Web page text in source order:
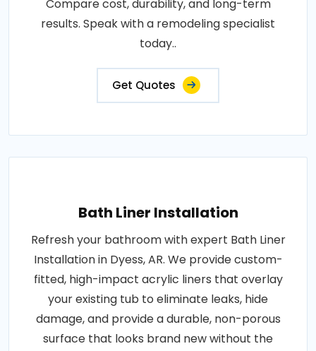
Compare cost, durability, and long-term
results. Speak with a remodeling specialist
today..
Get Quotes
Bath Liner Installation
Refresh your bathroom with expert Bath Liner
Installation in Dyess, AR. We provide custom-
fitted, high-impact acrylic liners that overlay
your existing tub to eliminate leaks, hide
damage, and provide a durable, non-porous
surface that looks brand new without the